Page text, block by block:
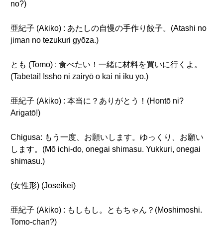
no?)
亜紀子 (Akiko) : あたしの自慢の手作り餃子。(Atashi no
jiman no tezukuri gyōza.)
とも (Tomo) : 食べたい！一緒に材料を買いに行くよ。
(Tabetai! Issho ni zairyō o kai ni iku yo.)
亜紀子 (Akiko) : 本当に？ありがとう！(Hontō ni?
Arigatō!)
Chigusa: もう一度、お願いします。ゆっくり、お願い
します。(Mō ichi-do, onegai shimasu. Yukkuri, onegai
shimasu.)
(女性形) (Joseikei)
亜紀子 (Akiko) : もしもし。ともちゃん？(Moshimoshi.
Tomo-chan?)